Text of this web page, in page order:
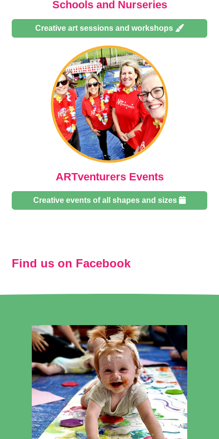
Schools and Nurseries
Creative art sessions and workshops
ARTventurers Events
Creative events of all shapes and sizes
Find us on Facebook